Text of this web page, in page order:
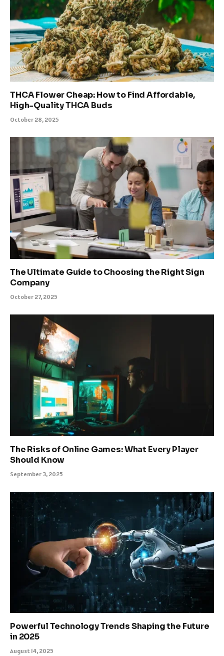
THCA Flower Cheap: How to Find Affordable,
High-Quality THCA Buds
October 28, 2025
The Ultimate Guide to Choosing the Right Sign
Company
October 27, 2025
The Risks of Online Games: What Every Player
Should Know
September 3, 2025
Powerful Technology Trends Shaping the Future
in 2025
August 14, 2025